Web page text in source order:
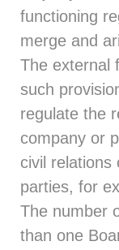
functioning
merge and
The external
such
regulate the
company or
civil relations
parties, for
The number
than one